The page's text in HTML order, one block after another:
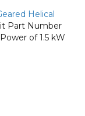
Helical
Part Number
of 1.5 kW